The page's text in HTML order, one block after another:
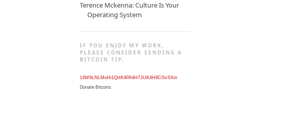
Terence Mckenna: Culture Is Your
Operating System
IF YOU ENJOY MY WORK,
PLEASE CONSIDER SENDING A
BITCOIN TIP:
14W9LNLMoHi1QrtK4PA4H7JUK4H9CGvSXm
Donate Bitcoins